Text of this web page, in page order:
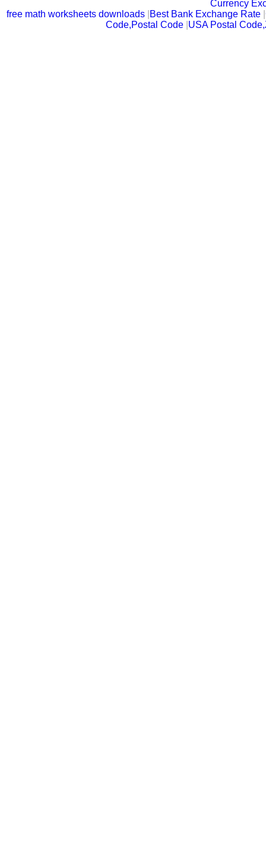
Currency
free math worksheets downloads Best Bank Exchange Rate |
Code,Postal Code USA Postal